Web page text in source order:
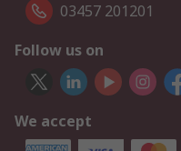
03457 201201
Follow us on
We accept